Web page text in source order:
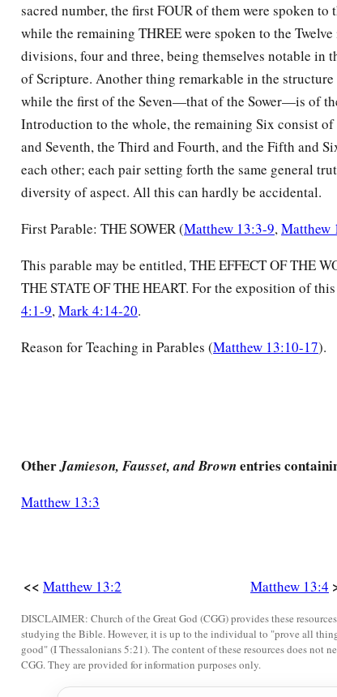
Therefore I speak to them in parables, because seeing
they do not hear, nor do they understand.
And in them the prophecy of Isaiah is fulfilled, which
‘Hearing you will hear and shall not understand,
And seeing you will see and not perceive; ‡
For the hearts of this people have grown dull.
Theirearsaare hard of hearing,
And their eyes they haveb closed,
Lest they should see withtheireyes and hear withtheir
So that I1 should cheal them.’ ‡
But ablessedareyour eyes for they see, and your ears for
for assuredly, I say to you that many prophets and
wickedonecomes and snatches away what was sown in
immediatelyareceives it with joy;
yet he has no root in himself, but endures only for a
persecution arises because of the word, immediately he
he who received seed among the thorns is he
sacred number, the first FOUR of them were spoken to
while the remaining THREE were spoken to the
divisions, four and three, being themselves notable in
of Scripture. Another thing remarkable in the structure
while the first of the Seven—that of the Sower—is of
Introduction to the whole, the remaining Six consist
and Seventh, the Third and Fourth, and the Fifth and
each other; each pair setting forth the same general
diversity of aspect. All this can hardly be accidental.
First Parable: THE SOWER (Matthew 13:3-9,Matthew
This parable may be entitled, THE EFFECT OF THE
THE STATE OF THE HEART. For the exposition of
4:1-9,Mark 4:14-20.
Reason for Teaching in Parables (Matthew 13:10-17).
OtherJamieson, Fausset, and Brownentries
Matthew 13:3
<< Matthew 13:2 Matthew 13:4
DISCLAIMER: Church of the Great God (CGG) provides these
studying the Bible. However, it is up to the individual to "prove all
good" (I Thessalonians 5:21). The content of these resources does not
CGG. They are provided for information purposes only.